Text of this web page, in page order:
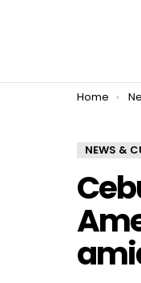
You are
Home
NEWS &